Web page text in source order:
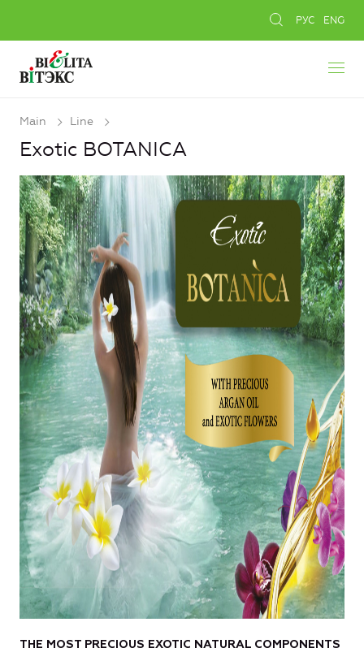
РУС ENG
Main Line
Exotic BOTANICA
THE MOST PRECIOUS EXOTIC NATURAL COMPONENTS